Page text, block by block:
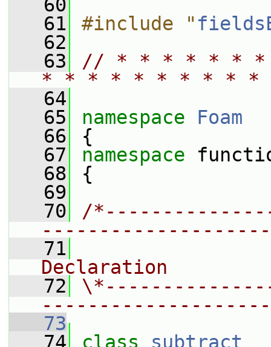
   60
   61
#include "
   62
   63
// * * * * * *
* * * * * * * * *
   64
   65
namespace Foam
   66
{
   67
namespace
   68
{
   69
   70
/
   71
Declaration
   72
   73
   74
class subtract